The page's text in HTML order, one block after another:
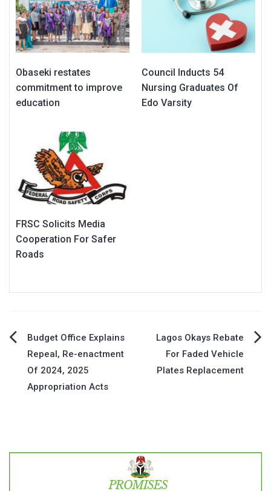
Obaseki restates
commitment to improve
education
Council Inducts 54
Nursing Graduates Of
Edo Varsity
FRSC Solicits Media
Cooperation For Safer
Roads
Post
navigation
Budget Office Explains
Repeal, Re-enactment
Of 2024, 2025
Appropriation Acts
Lagos Okays Rebate
For Faded Vehicle
Plates Replacement